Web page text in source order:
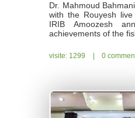
Dr. Mahmoud
with the Rouyesh
IRIB Amoozesh
achievements of the
visite: 1299 0